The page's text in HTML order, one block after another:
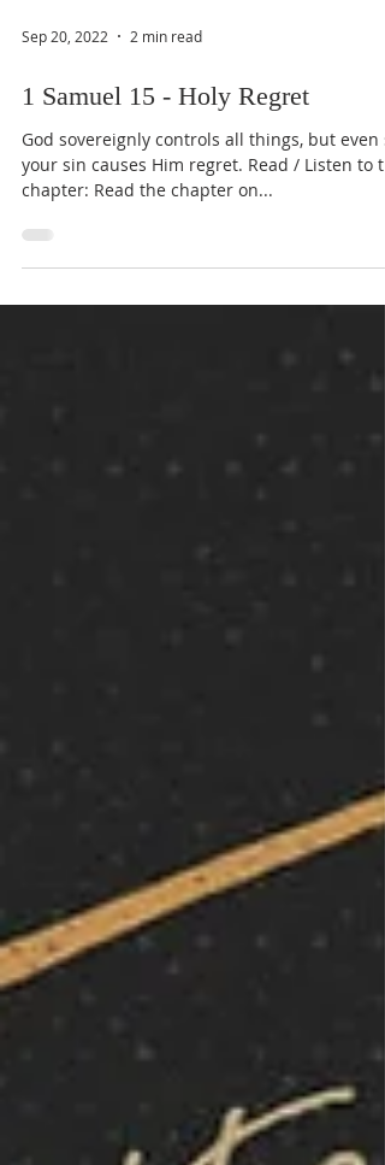
Sep 20, 2022 2 min read
1 Samuel 15 - Holy Regret
God sovereignly controls all things, but even
chapter: Read the chapter on...